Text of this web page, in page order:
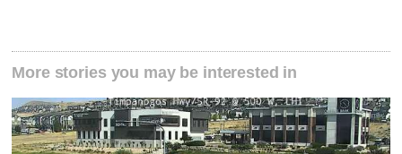
More stories you may be interested in